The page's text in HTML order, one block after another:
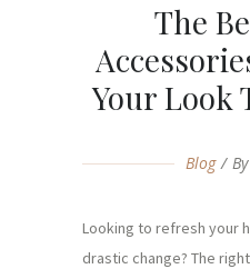
The
Your Look
Blog By
Looking to refresh your
drastic change? The